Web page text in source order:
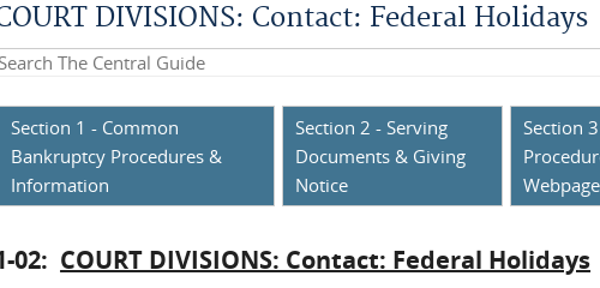
DIVISIONS: Contact: Federal Holidays
Search this site
Section 1 - Common
Bankruptcy Procedures &
Information
Section 2 - Serving
Documents & Giving
Notice
Section
02: COURT DIVISIONS: Contact: Federal Holidays